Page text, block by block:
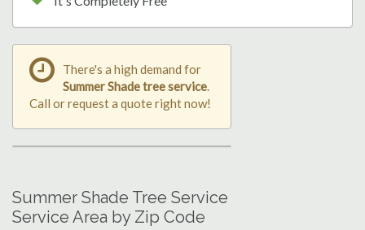
There's a high demand for
Summer Shade tree service
Call or request a quote right now!
Summer Shade Tree Service
Service Area by Zip Code